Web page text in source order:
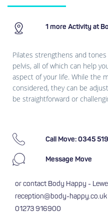
1 more Activity at
Pilates strengthens and
pelvis, all of which can help
aspect of your life. While the
considered, they can be
be straightforward or
Call Move: 0345
Message Move
or contact Body Happy -
reception@body-happy.co.uk
01273 916900